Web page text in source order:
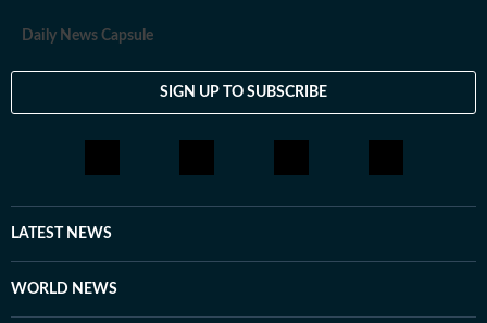
Daily News Capsule
SIGN UP TO SUBSCRIBE
LATEST NEWS
WORLD NEWS